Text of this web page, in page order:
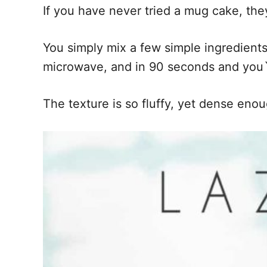
If you have never tried a mug cake,
You simply mix a few simple
microwave, and in 90 seconds and
The texture is so fluffy, yet dense